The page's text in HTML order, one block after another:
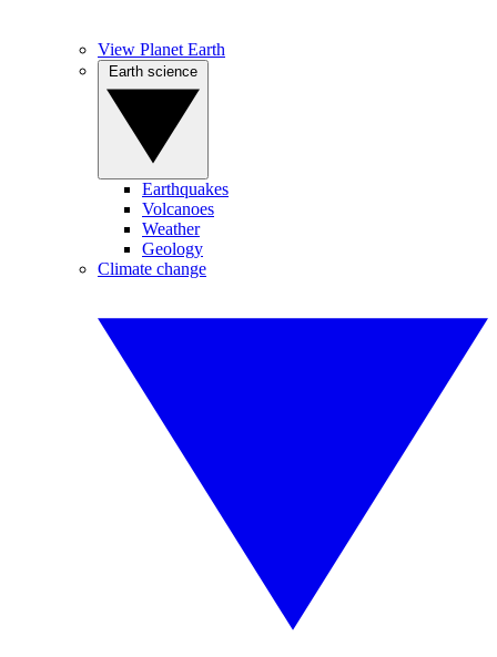
View Planet Earth
Earthquakes
Volcanoes
Weather
Geology
Climate change